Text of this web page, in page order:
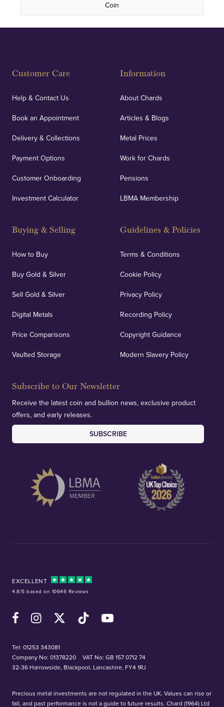
Coin
Customer Care
Help & Contact Us
Book an Appointment
Delivery & Collections
Payment Options
Customer Onboarding
Investment Calculator
Buying & Selling
How to Buy
Buy Gold & Silver
Sell Gold & Silver
Digital Metals
Price Comparisons
Vaulted Storage
Information
About Chards
Articles & Blogs
Metal Prices
Work for Chards
Pensions
LBMA Membership
Guidelines & Policies
Terms & Conditions
Cookie Policy
Privacy Policy
Recording Policy
Copyright Guidance
Modern Slavery Policy
Subscribe to Our Newsletter
Receive the latest coin and bullion news, exclusive product
offers, and early releases.
SUBSCRIBE
EXCELLENT
4.8/5 based on 10646 Reviews
FacebookInstagramX (Twitter)TikTok YouTube
Tel: 01253 343081
Company No: 01378220
VAT No: GB 157 0712 74
32-36 Harrowside, Blackpool, Lancashire, FY4 1RJ
Precious metal investments are not regulated in the UK. Values can rise or
fall, and past performance is not a guide to future results. Chard (1964) Ltd